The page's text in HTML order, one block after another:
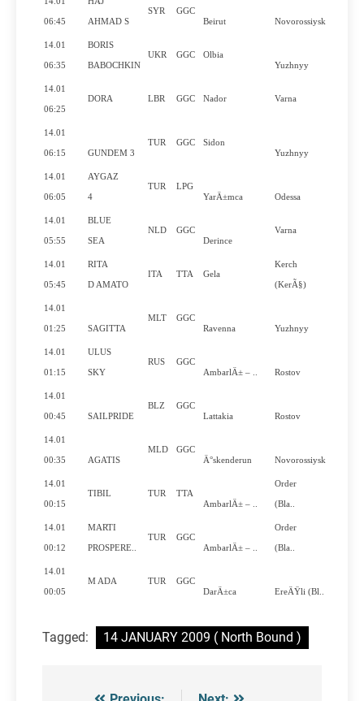
06:45 AHMAD S
SYR
GGC
Beirut
Novorossiysk
14.01
06:35
BORIS
BABOCHKIN
UKR GGC
Olbia
Yuzhnyy
14.01
06:25
DORA LBR GGC Nador
Varna
14.01
06:15 GUNDEM 3
TUR GGC
Sidon
Yuzhnyy
14.01
06:05
AYGAZ
4
TUR
LPG
YarÄ±mca
Odessa
14.01
05:55
BLUE
SEA
NLD
GGC
Derince
Varna
14.01
05:45
RITA
D AMATO
ITA TTA Gela
Kerch
(KerÃ§)
14.01
01:25 SAGITTA
MLT
GGC
Ravenna
Yuzhnyy
14.01
01:15
ULUS
SKY
RUS
GGC
AmbarlÄ± – ..
Rostov
14.01
00:45 SAILPRIDE
BLZ
GGC
Lattakia
Rostov
14.01
00:35 AGATIS
MLD
GGC
Ä°skenderun
Novorossiysk
14.01
00:15
TIBIL TUR
TTA
AmbarlÄ± – ..
Order
(Bla..
14.01
00:12
MARTI
PROSPERE..
TUR
GGC
AmbarlÄ± – ..
Order
(Bla..
14.01
00:05
M ADA TUR
GGC
DarÄ±ca
EreÄŸli (Bl..
Tagged: 14 JANUARY 2009 ( North Bound )